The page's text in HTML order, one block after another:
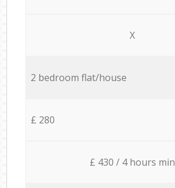
X
2 bedroom flat/house
£ 280
£ 430 / 4 hours min